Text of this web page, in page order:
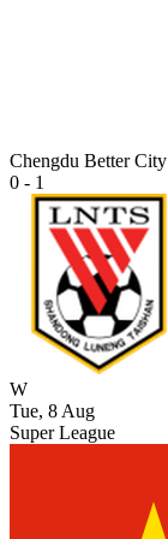
Chengdu Better City
0 - 1
W
Tue, 8 Aug
Super League